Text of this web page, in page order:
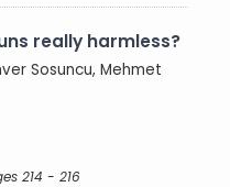
really harmless?
Sosuncu, Mehmet
214 - 216